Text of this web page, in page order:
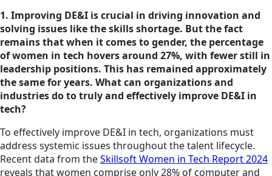
1. Improving DE&I is crucial in driving innovation and
solving issues likethe skillsshortage. But the fact
remains that when it comes to gender, the percentage
of women in tech hovers around 27%, with fewer still in
leadership positions. This has remained approximately
the same for years. What can organizations and
industries do to truly and effectively improve DE&I in
tech?
To effectively improve DE&I in tech, organizations must
address systemic issues throughout the talent lifecycle.
Recent data from theSkillsoft Women in Tech Report 2024
reveals that women comprise only 28% of computer and